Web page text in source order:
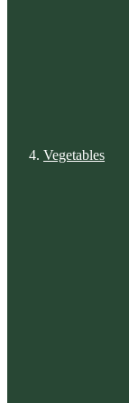
Vegetables